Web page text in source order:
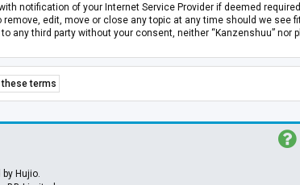
notification of your Internet Service Provider if deemed
edit, move or close any topic at any time should we see
third party without your consent, neither “Kanzenshuu” nor
Hujio.